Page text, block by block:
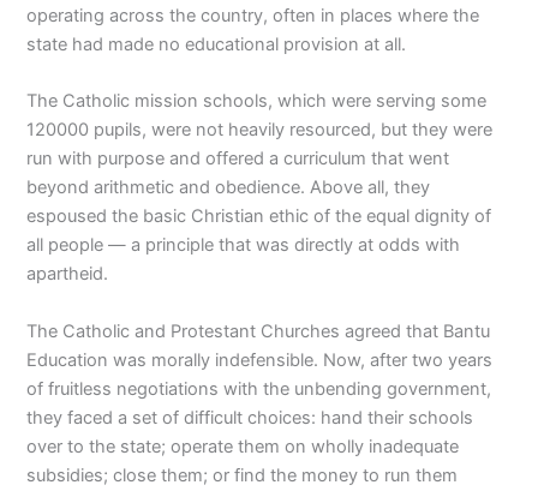
operating across the country, often in places where the
state had made no educational provision at all.
The Catholic mission schools, which were serving some
120000 pupils, were not heavily resourced, but they were
run with purpose and offered a curriculum that went
beyond arithmetic and obedience. Above all, they
espoused the basic Christian ethic of the equal dignity of
all people — a principle that was directly at odds with
apartheid.
The Catholic and Protestant Churches agreed that Bantu
Education was morally indefensible. Now, after two years
of fruitless negotiations with the unbending government,
they faced a set of difficult choices: hand their schools
over to the state; operate them on wholly inadequate
subsidies; close them; or find the money to run them